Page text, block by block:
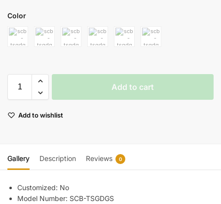
Color
Add to cart
Add to wishlist
Gallery Description Reviews 0
Customized: No
Model Number: SCB-TSGDGS